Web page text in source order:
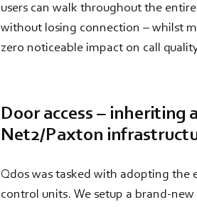
users can walk throughout the
without losing connection – whilst
zero noticeable impact on call
Door access – inheriting
Net2/Paxton
Qdos was tasked with adopting the
control units. We setup a brand-